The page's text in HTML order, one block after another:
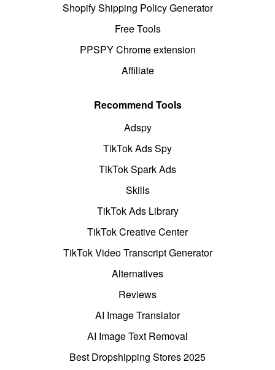
Shopify Shipping Policy Generator
Free Tools
PPSPY Chrome extension
Affiliate
Recommend Tools
Adspy
TikTok Ads Spy
TikTok Spark Ads
Skills
TikTok Ads Library
TikTok Creative Center
TikTok Video Transcript Generator
Alternatives
Reviews
AI Image Translator
AI Image Text Removal
Best Dropshipping Stores 2025